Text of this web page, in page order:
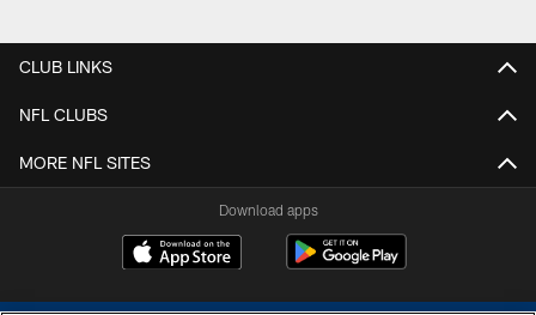
CLUB LINKS
NFL CLUBS
MORE NFL SITES
Download apps